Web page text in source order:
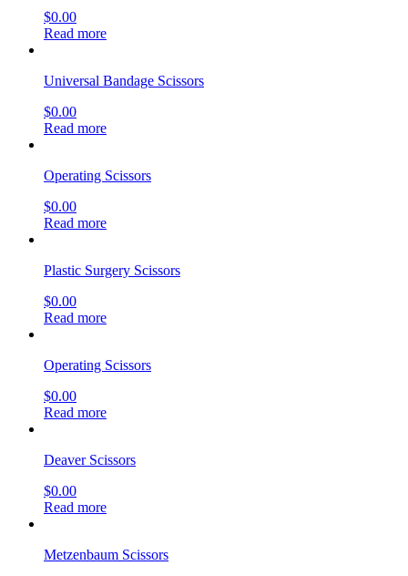
$0.00
Read more
Universal Bandage Scissors
$0.00
Read more
Operating Scissors
$0.00
Read more
Plastic Surgery Scissors
$0.00
Read more
Operating Scissors
$0.00
Read more
Deaver Scissors
$0.00
Read more
Metzenbaum Scissors